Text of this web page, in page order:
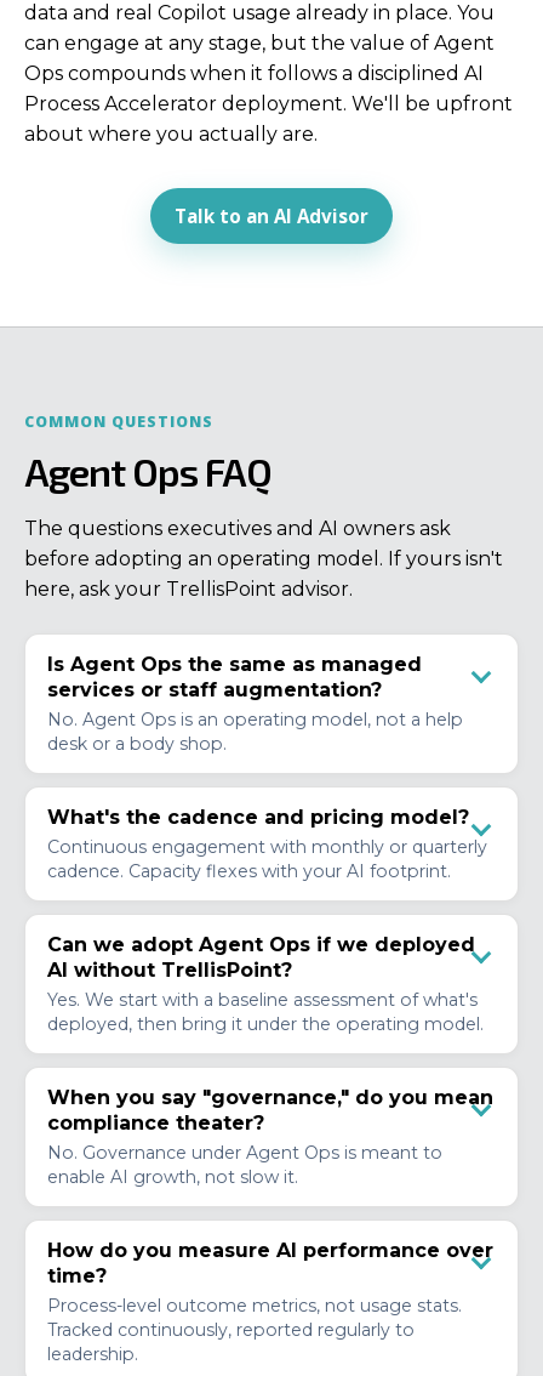
data and real Copilot usage already in place. You
can engage at any stage, but the value of Agent
Ops compounds when it follows a disciplined AI
Process Accelerator deployment. We'll be upfront
about where you actually are.
Talk to an AI Advisor
COMMON QUESTIONS
Agent Ops FAQ
The questions executives and AI owners ask
before adopting an operating model. If yours isn't
here, ask your TrellisPoint advisor.
Is Agent Ops the same as managed
services or staff augmentation?
No. Agent Ops is an operating model, not a help
desk or a body shop.
What's the cadence and pricing model?
Continuous engagement with monthly or quarterly
cadence. Capacity flexes with your AI footprint.
Can we adopt Agent Ops if we deployed
AI without TrellisPoint?
Yes. We start with a baseline assessment of what's
deployed, then bring it under the operating model.
When you say "governance," do you mean
compliance theater?
No. Governance under Agent Ops is meant to
enable AI growth, not slow it.
How do you measure AI performance over
time?
Process-level outcome metrics, not usage stats.
Tracked continuously, reported regularly to
leadership.